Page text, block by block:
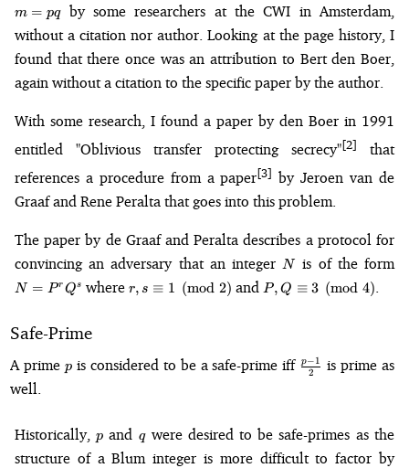
pq
m = pqby some researchers at the CWI in Amsterdam,
without a citation nor author. Looking at the page history, I
found that there once was an attribution to Bert den Boer,
again without a citation to the specific paper by the author.
With some research, I found a paper by den Boer in 1991
entitled "Oblivious transfer protecting secrecy"[2]
that
references a procedure from a paper[3] by Jeroen van de
Graaf and Rene Peralta that goes into this problem.
The paper by de Graaf and Peralta describes a protocol for
convincing an adversary that an integerN
N is of the form
N = P r Qs where r, s \equiv
r, s ≡ 1 (mod 2) andP, Q
\equiv 3
P, Q ≡ 3 (mod 4).
Safe-Prime
A prime p
pis considered to be a safe-prime iff \frac{p-
1}{2}
2
p−1
is prime as
well.
Historically,p
p and q
qwere desired to be safe-primes as the
structure of a Blum integer is more difficult to factor by